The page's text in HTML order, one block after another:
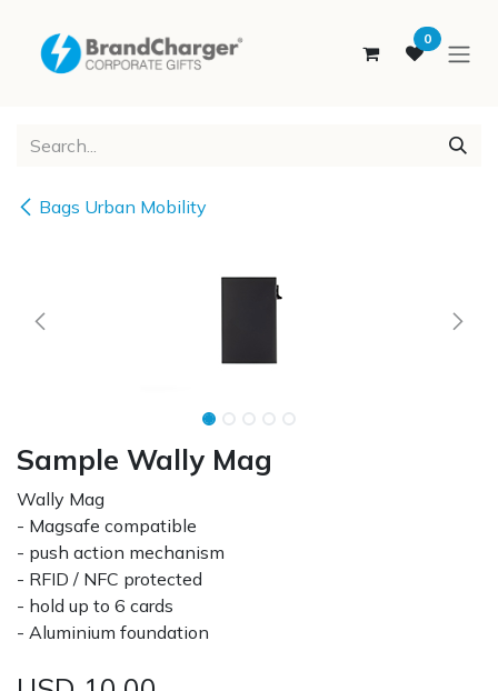
0
Bags Urban Mobility
Sample Wally Mag
Wally Mag
- Magsafe compatible
- push action mechanism
- RFID / NFC protected
- hold up to 6 cards
- Aluminium foundation